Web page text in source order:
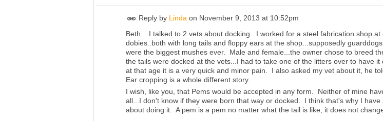
Reply by Linda on November 9, 2013 at 10:52pm
Beth....I talked to 2 vets about docking. I worked for a steel fabrication shop at
dobies..both with long tails and floppy ears at the shop...supposedly
were the biggest mushes ever. Male and female...the owner chose to breed
the tails were docked at the vets...I had to take one of the litters over to have
at that age it is a very quick and minor pain. I also asked my vet about it, he
Ear cropping is a whole different story.
I wish, like you, that Pems would be accepted in any form. Neither of mine
all...I don't know if they were born that way or docked. I think that's why I have
about doing it. A pem is a pem no matter what the tail is like, it does not